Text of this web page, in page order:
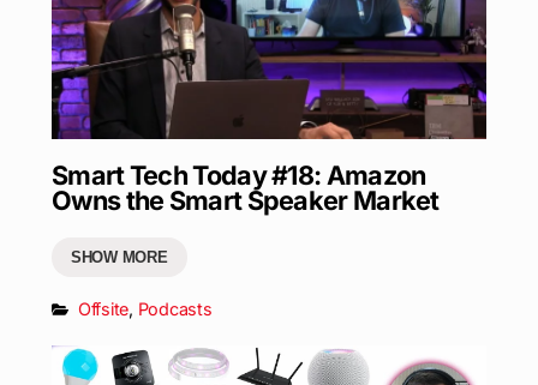
Smart Tech Today #18: Amazon
Owns the Smart Speaker Market
SHOW MORE
Offsite, Podcasts